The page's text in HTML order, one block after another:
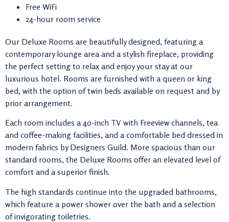
Free WiFi
24-hour room service
Our Deluxe Rooms are beautifully designed, featuring a
contemporary lounge area and a stylish fireplace, providing
the perfect setting to relax and enjoy your stay at our
luxurious hotel. Rooms are furnished with a queen or king
bed, with the option of twin beds available on request and by
prior arrangement.
Each room includes a 40-inch TV with Freeview channels, tea
and coffee-making facilities, and a comfortable bed dressed in
modern fabrics byDesigners Guild. More spacious than our
standard rooms, the Deluxe Rooms offer an elevated level of
comfort and a superior finish.
The high standards continue into the upgraded bathrooms,
which feature a power shower over the bath and a selection
of invigorating toiletries.